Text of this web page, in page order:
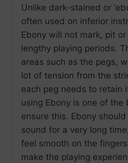
Unlike dark-stained or
often used on inferior
Ebony will not mark, pit
lengthy playing periods.
areas such as the pegs,
lot of tension from the
each peg needs to retain
using Ebony is one of the
ensure this. Ebony
sound for a very long
feel smooth on the
make the playing